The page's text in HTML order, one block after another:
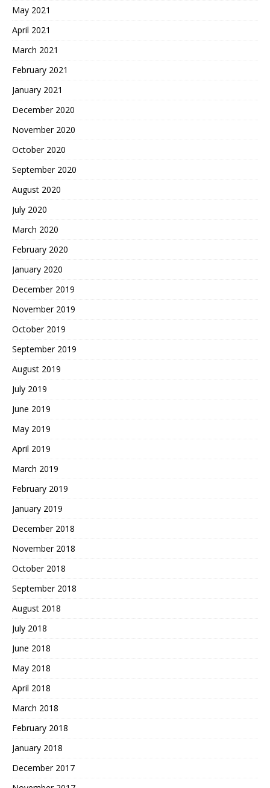
May 2021
April 2021
March 2021
February 2021
January 2021
December 2020
November 2020
October 2020
September 2020
August 2020
July 2020
March 2020
February 2020
January 2020
December 2019
November 2019
October 2019
September 2019
August 2019
July 2019
June 2019
May 2019
April 2019
March 2019
February 2019
January 2019
December 2018
November 2018
October 2018
September 2018
August 2018
July 2018
June 2018
May 2018
April 2018
March 2018
February 2018
January 2018
December 2017